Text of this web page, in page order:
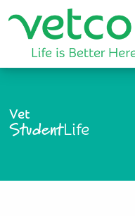
Vet
StudentLife